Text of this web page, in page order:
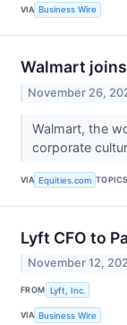
VIA Business Wire
Walmart
November 26,
Walmart, the
corporate
VIA Equities.com TOPICS
Lyft CFO to
November 12,
FROM Lyft, Inc.
VIA Business Wire